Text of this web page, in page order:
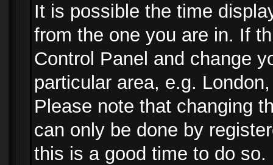
It is possible the time
from the one you are in. If
Control Panel and change
particular area, e.g.
Please note that changing
can only be done by
this is a good time to do so.